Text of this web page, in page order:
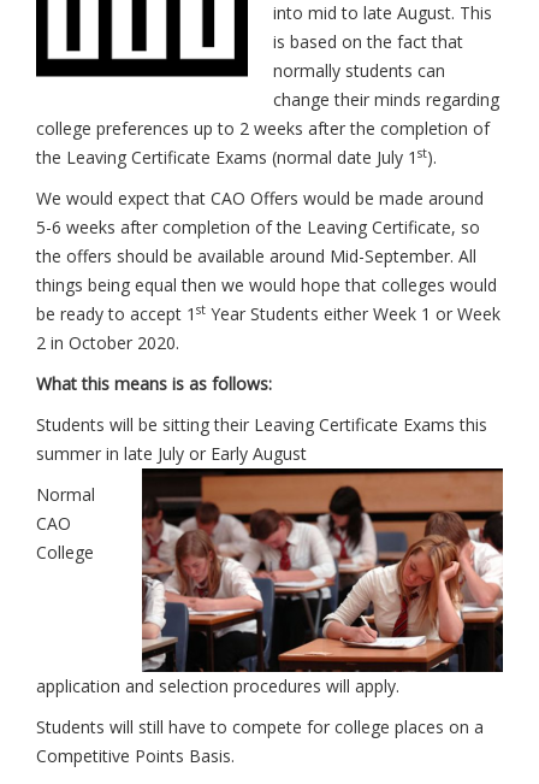
into mid to late August. This
is based on the fact that
normally students can
change their minds regarding
college preferences up to 2 weeks after the completion of
the Leaving Certificate Exams (normal date July 1 st).
We would expect that CAO Offers would be made around
5-6 weeks after completion of the Leaving Certificate, so
the offers should be available around Mid-September. All
things being equal then we would hope that colleges would
be ready to accept 1 st Year Students either Week 1 or Week
2 in October 2020.
What this means is as follows:
Students will be sitting their Leaving Certificate Exams this
summer in late July or Early August
Normal
CAO
College
application and selection procedures will apply.
Students will still have to compete for college places on a
Competitive Points Basis.